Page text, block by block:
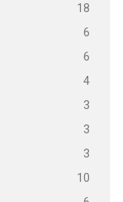
18
6
6
4
3
3
3
10